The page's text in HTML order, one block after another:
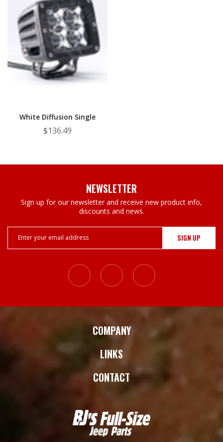
White Diffusion Single
$136.49
NEWSLETTER
Sign up for our newsletter and receive new product info,
discounts and news.
Address
COMPANY
LINKS
CONTACT